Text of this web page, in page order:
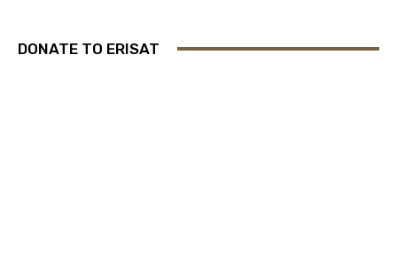
DONATE TO ERISAT